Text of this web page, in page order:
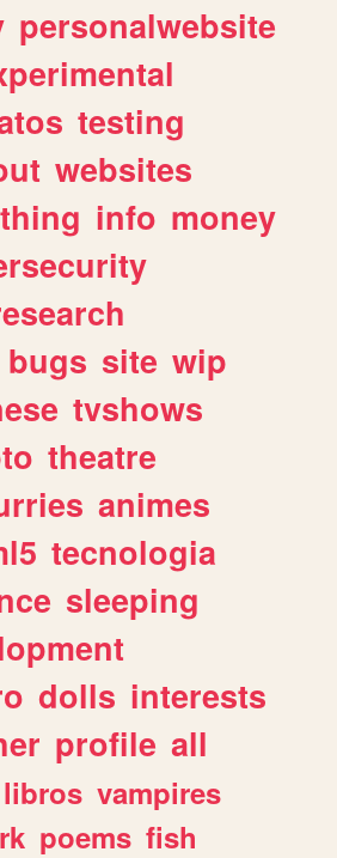
personalwebsite
testing
websites
info money
bugs site wip
tvshows
theatre
animes
tecnologia
sleeping
dolls interests
profile all
libros vampires
poems fish